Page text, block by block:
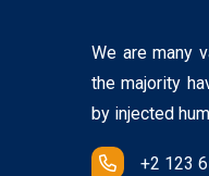
We are many
the majority
by injected
+2 123